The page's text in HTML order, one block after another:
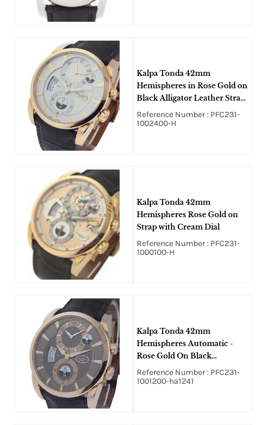
Kalpa Tonda 42mm
Hemispheres in Rose Gold on
Black Alligator Leather Strap
with Cream Dial
Reference Number : PFC231-
1002400-H
Kalpa Tonda 42mm
Hemispheres Rose Gold on
Strap with Cream Dial
Reference Number : PFC231-
1000100-H
Kalpa Tonda 42mm
Hemispheres Automatic -
Rose Gold On Black
Crocodile Strap with Brown
Guilloche Dial
Reference Number : PFC231-
1001200-ha1241